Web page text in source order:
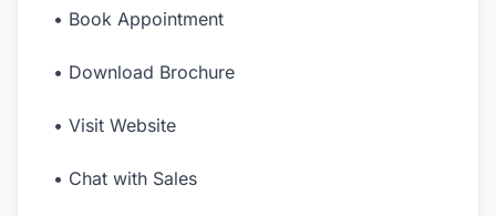
• Book Appointment
• Download Brochure
• Visit Website
• Chat with Sales